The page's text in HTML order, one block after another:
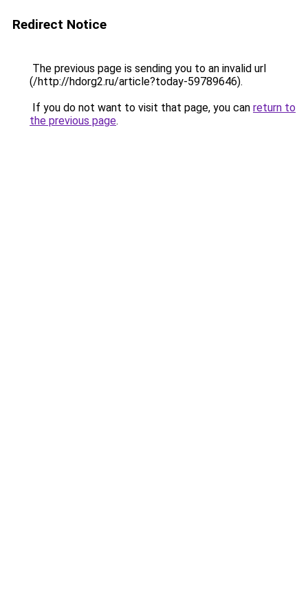
Redirect Notice
The previous page is sending you to an invalid url
(/http://hdorg2.ru/article?today-59789646).
If you do not want to visit that page, you can return to
the previous page.